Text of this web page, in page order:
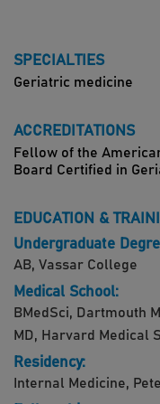
SPECIALTIES
Geriatric medicine
ACCREDITATIONS
Fellow of the
Board Certified in
EDUCATION &
Undergraduate
AB, Vassar College
Medical School:
BMedSci, Dartmouth
MD, Harvard Medical
Residency:
Internal Medicine,